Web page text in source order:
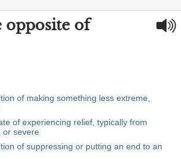
opposite of
of making something less extreme,
of experiencing relief, typically from
or severe
of suppressing or putting an end to an